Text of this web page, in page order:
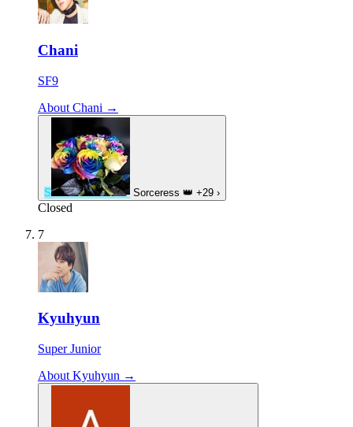
Chani
SF9
About Chani →
S Sorceress 👑 +29 ›
Closed
7
Kyuhyun
Super Junior
About Kyuhyun →